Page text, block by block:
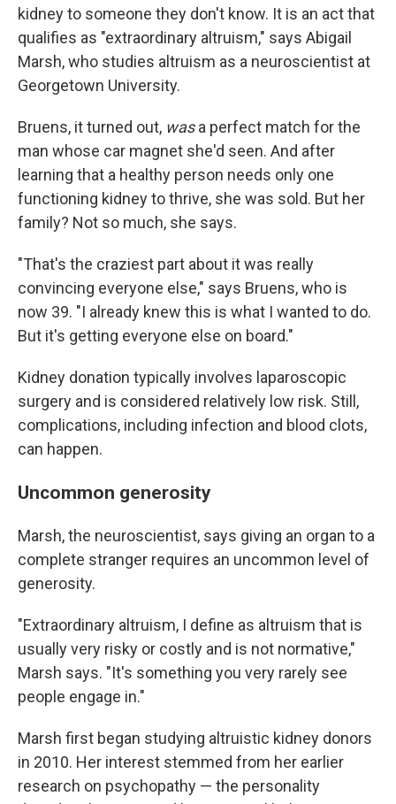
kidney to someone they don't know. It is an act that
qualifies as "extraordinary altruism," says Abigail
Marsh, who studies altruism as a neuroscientist at
Georgetown University.
Bruens, it turned out, wasa perfect match for the
man whose car magnet she'd seen. And after
learning that a healthy person needs only one
functioning kidney to thrive, she was sold. But her
family? Not so much, she says.
"That's the craziest part about it was really
convincing everyone else," says Bruens, who is
now 39. "I already knew this is what I wanted to do.
But it's getting everyone else on board."
Kidney donation typically involves laparoscopic
surgery and is considered relatively low risk. Still,
complications, including infection and blood clots,
can happen.
Uncommon generosity
Marsh, the neuroscientist, says giving an organ to a
complete stranger requires an uncommon level of
generosity.
"Extraordinary altruism, I define as altruism that is
usually very risky or costly and is not normative,"
Marsh says. "It's something you very rarely see
people engage in."
Marsh first began studying altruistic kidney donors
in 2010. Her interest stemmed from her earlier
research on psychopathy — the personality